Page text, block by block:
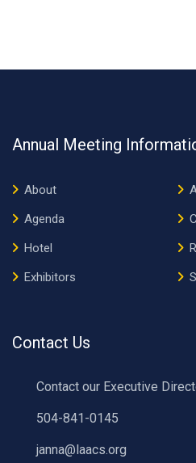
Annual Meeting
About
Agenda
Hotel
Exhibitors
Contact Us
Contact our Executive
504-841-0145
janna@laacs.org